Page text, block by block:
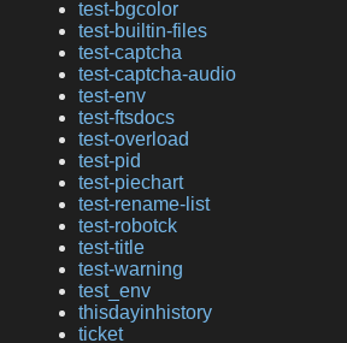
test-bgcolor
test-builtin-files
test-captcha
test-captcha-audio
test-env
test-ftsdocs
test-overload
test-pid
test-piechart
test-rename-list
test-robotck
test-title
test-warning
test_env
thisdayinhistory
ticket